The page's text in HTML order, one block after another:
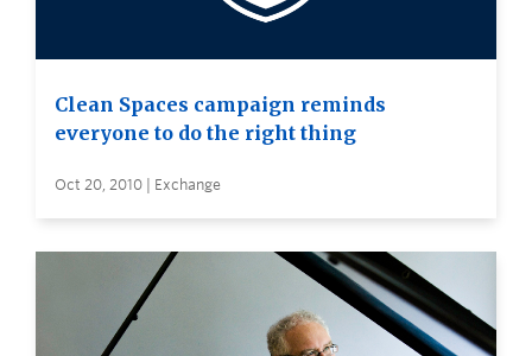
Clean Spaces campaign reminds
everyone to do the right thing
Oct 20, 2010 | Exchange